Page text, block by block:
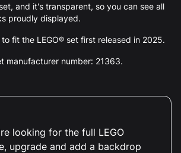
and it's transparent, so you can see all
proudly displayed.
fit the LEGO® set first released in 2025.
manufacturer number: 21363.
looking for the full LEGO
upgrade and add a backdrop